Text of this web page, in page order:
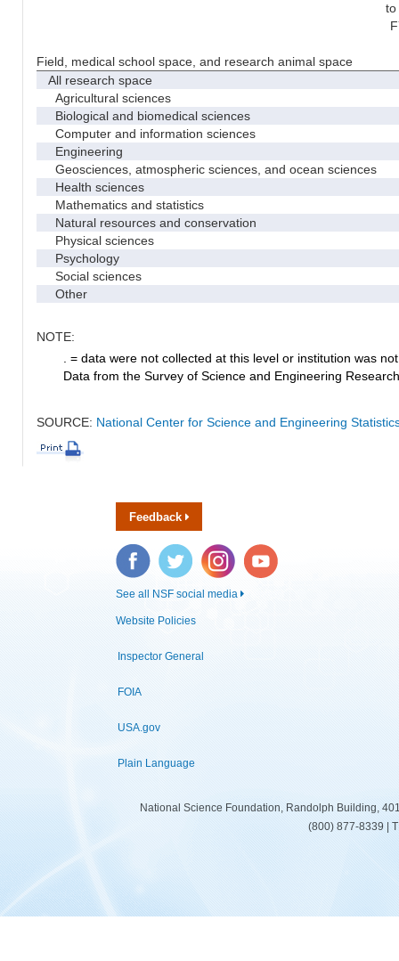
Field, medical school space, and research animal space
to
All research space
Agricultural sciences
Biological and biomedical sciences
Computer and information sciences
Engineering
Geosciences, atmospheric sciences, and ocean sciences
Health sciences
Mathematics and statistics
Natural resources and conservation
Physical sciences
Psychology
Social sciences
Other
NOTE:
. = data were not collected at this level or institution was
Data from the Survey of Science and Engineering
SOURCE: National Center for Science and Engineering
Feedback
Facebook Twitter Instagram YouTube
See all NSF social media
Website Policies
Inspector General
FOIA
USA.gov
Plain Language
National Science Foundation, Randolph Building,
(800) 877-8339 |